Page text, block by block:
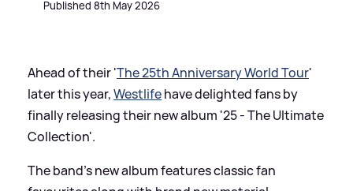
Published 8th May 2026
Ahead of their 'The 25th Anniversary World Tour'
later this year,Westlifehave delighted fans by
finally releasing their new album '25 - The Ultimate
Collection'.
The band's new album features classic fan